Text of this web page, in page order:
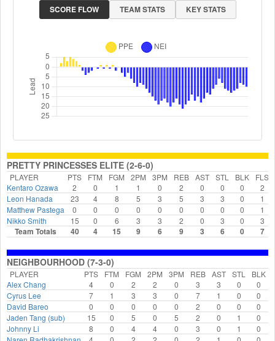
SCORE FLOW TEAM STATS KEY STATS
PRETTY PRINCESSES ELITE (2-6-0)
PLAYER PTS FTM FGM 2PM 3PM REB AST STL BLK
FLS
Kentaro Ozawa
2 0 1 1 0 2 0 0 0
2
Leon Hanada
23 4 8 5 3 5 3 3 0
1
Matthew Pastega
0 0 0 0 0 0 0 0 0
1
Nikko Smith
15 0 6 3 3 2 0 3 0 3
Team Totals 40 4 15 9 6 9 3 6 0 7
NEIGHBOURHOOD (7-3-0)
PLAYER PTS FTM FGM 2PM 3PM REB AST STL BLK
Alex Chang
4 0 2 2 0 3 3 0
0
Cyrus Lee
7 1 3 3 0 7 1 0
0
David Bareo
0 0 0 0 0 2 0 0
0
Jaden Tang (sub)
15 0 5 0 5 2 0 1
0
Johnny Li
8 0 4 4 0 3 0 1
0